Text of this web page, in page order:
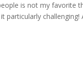
is not my favorite
particularly